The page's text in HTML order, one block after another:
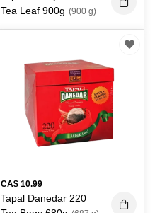
Tea Leaf 900g (900 g)
CA$ 10.99
Tapal Danedar 220